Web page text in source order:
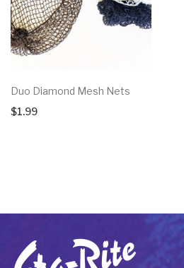
Duo Diamond Mesh Nets
$1.99